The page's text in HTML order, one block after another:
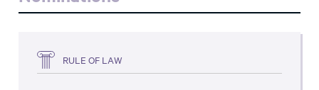
RULE OF LAW